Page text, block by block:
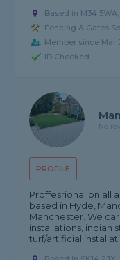
Based in M34
Fencing & Gates
Member since Mar
ID Checked
PROFILE
No
Proffesrional on all
based in Hyde,
Manchester. We
installations, indian
turf/artificial